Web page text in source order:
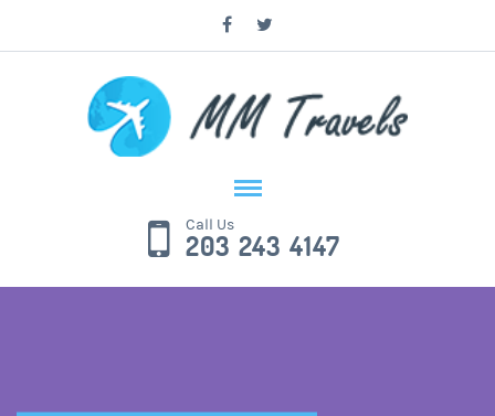
Call Us
203 243 4147